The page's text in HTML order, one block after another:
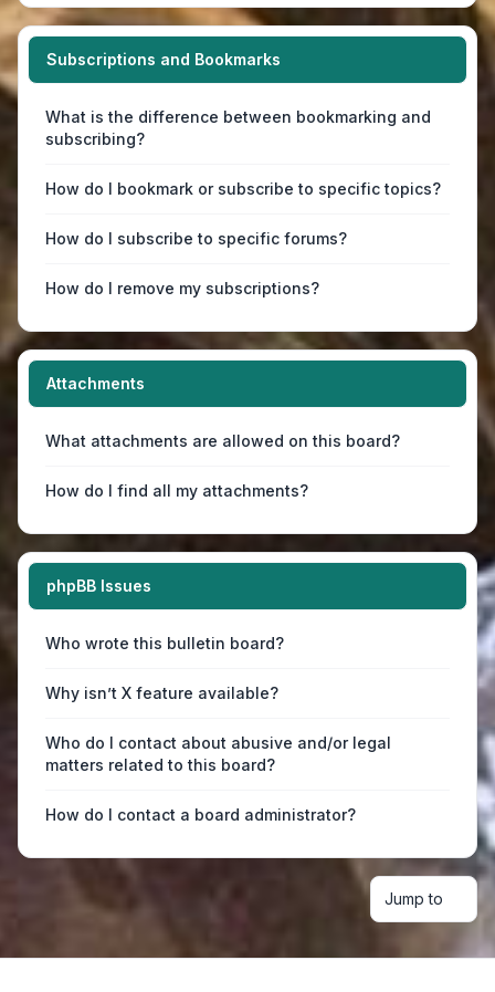
Subscriptions and Bookmarks
What is the difference between bookmarking and
subscribing?
How do I bookmark or subscribe to specific topics?
How do I subscribe to specific forums?
How do I remove my subscriptions?
Attachments
What attachments are allowed on this board?
How do I find all my attachments?
phpBB Issues
Who wrote this bulletin board?
Why isn’t X feature available?
Who do I contact about abusive and/or legal
matters related to this board?
How do I contact a board administrator?
Jump to